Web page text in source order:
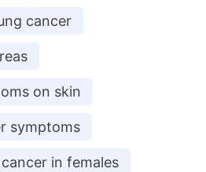
cancer
on skin
symptoms
in females